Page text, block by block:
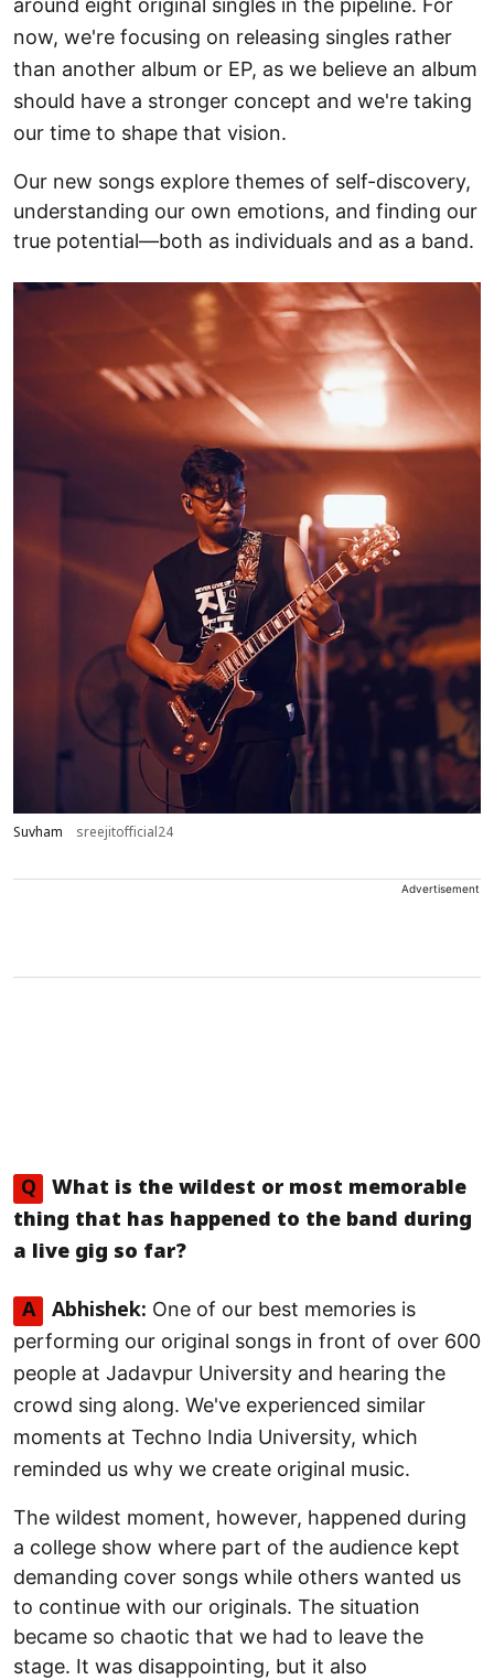
around eight original singles in the pipeline. For
now, we're focusing on releasing singles rather
than another album or EP, as we believe an album
should have a stronger concept and we're taking
our time to shape that vision.
Our new songs explore themes of self-discovery,
understanding our own emotions, and finding our
true potential—both as individuals and as a band.
Suvham sreejitofficial24
Advertisement
Q
What is the wildest or most memorable
thing that has happened to the band during
a live gig so far?
A Abhishek: One of our best memories is
performing our original songs in front of over 600
people at Jadavpur University and hearing the
crowd sing along. We've experienced similar
moments at Techno India University, which
reminded us why we create original music.
The wildest moment, however, happened during
a college show where part of the audience kept
demanding cover songs while others wanted us
to continue with our originals. The situation
became so chaotic that we had to leave the
stage. It was disappointing, but it also